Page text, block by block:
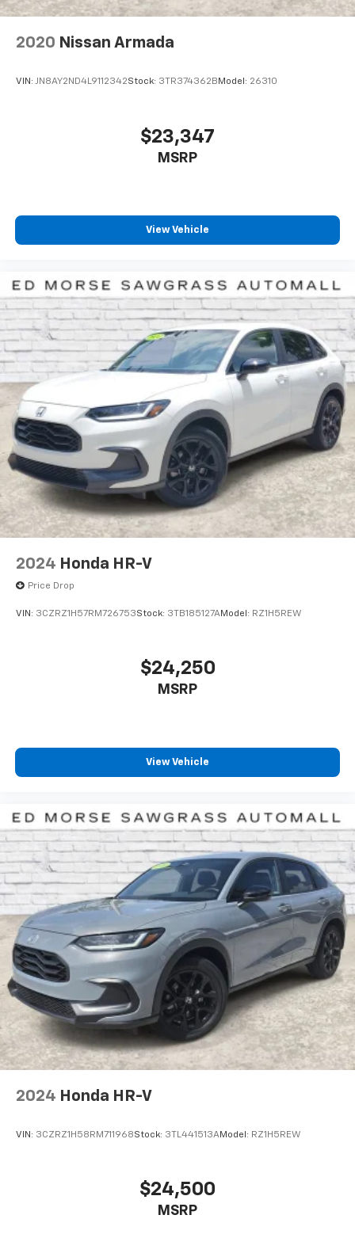
2020 Nissan Armada
VIN: JN8AY2ND4L9112342Stock: 3TR374362B Model: 26310
$23,347
MSRP
View Vehicle
2024 Honda HR-V
Price Drop
VIN: 3CZRZ1H57RM726753Stock: 3TB185127AModel: RZ1H5REW
$24,250
MSRP
View Vehicle
2024 Honda HR-V
VIN: 3CZRZ1H58RM711968Stock: 3TL441513AModel: RZ1H5REW
$24,500
MSRP